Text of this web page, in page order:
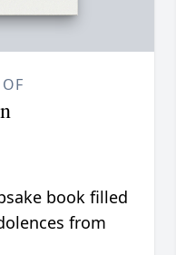
book filled
from